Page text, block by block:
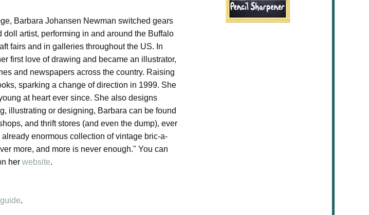
Barbara Johansen Newman switched gears
artist, performing in and around the Buffalo
fairs and in galleries throughout the US. In
first love of drawing and became an illustrator,
and newspapers across the country. Raising
sparking a change of direction in 1999. She
at heart ever since. She also designs
illustrating or designing, Barbara can be found
and thrift stores (and even the dump), ever
enormous collection of vintage bric-a-
more, and more is never enough." You can
her website.
.